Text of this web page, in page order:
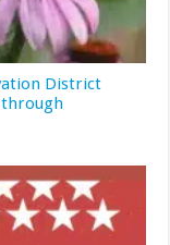
District
through